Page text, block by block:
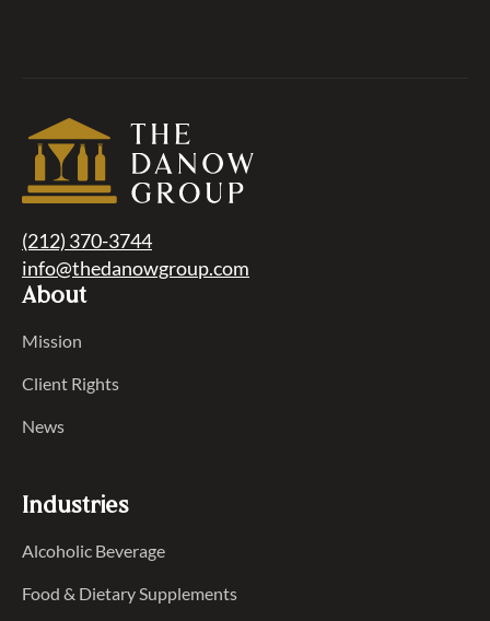
(212) 370-3744
info@thedanowgroup.com
About
Mission
Client Rights
News
Industries
Alcoholic Beverage
Food & Dietary Supplements